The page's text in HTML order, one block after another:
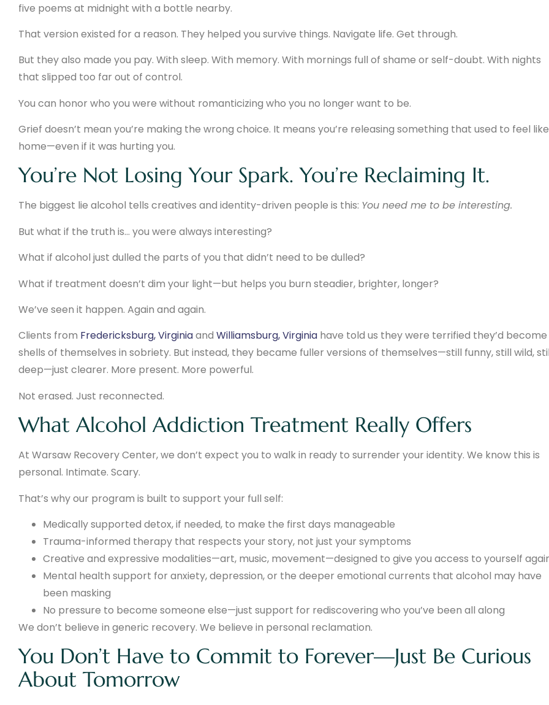
five poems at midnight with a bottle nearby.
That version existed for a reason. They helped you survive things. Navigate life. Get through.
But they also made you pay. With sleep. With memory. With mornings full of shame or self-doubt. With nights
that slipped too far out of control.
You can honor who you were without romanticizing who you no longer want to be.
Grief doesn’t mean you’re making the wrong choice. It means you’re releasing something that used to feel like
home—even if it was hurting you.
You’re Not Losing Your Spark. You’re Reclaiming It.
The biggest lie alcohol tells creatives and identity-driven people is this: You need me to be interesting.
But what if the truth is… you were always interesting?
What if alcohol just dulled the parts of you that didn’t need to be dulled?
What if treatment doesn’t dim your light—but helps you burn steadier, brighter, longer?
We’ve seen it happen. Again and again.
Clients from Fredericksburg, Virginiaand Williamsburg, Virginia have told us they were terrified they’d become
shells of themselves in sobriety. But instead, they became fuller versions of themselves—still funny, still wild,
deep—just clearer. More present. More powerful.
Not erased. Just reconnected.
What Alcohol Addiction Treatment Really Offers
At Warsaw Recovery Center, we don’t expect you to walk in ready to surrender your identity. We know this is
personal. Intimate. Scary.
That’s why our program is built to support your full self:
Medically supported detox, if needed, to make the first days manageable
Trauma-informed therapy that respects your story, not just your symptoms
Creative and expressive modalities—art, music, movement—designed to give you access to yourself
Mental health support for anxiety, depression, or the deeper emotional currents that alcohol may have
been masking
No pressure to become someone else—just support for rediscovering who you’ve been all along
We don’t believe in generic recovery. We believe in personal reclamation.
You Don’t Have to Commit to Forever—Just Be Curious
About Tomorrow